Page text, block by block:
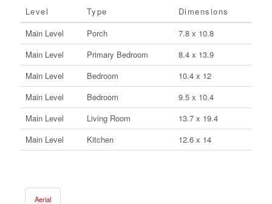
Level Type
Dimensions
Main Level
Porch
7.8 x 10.8
Main Level
Primary Bedroom
8.4 x 13.9
Main Level
Bedroom
10.4 x 12
Main Level
Bedroom
9.5 x 10.4
Main Level
Living Room
13.7 x 19.4
Main Level
Kitchen 12.6 x 14
Aerial